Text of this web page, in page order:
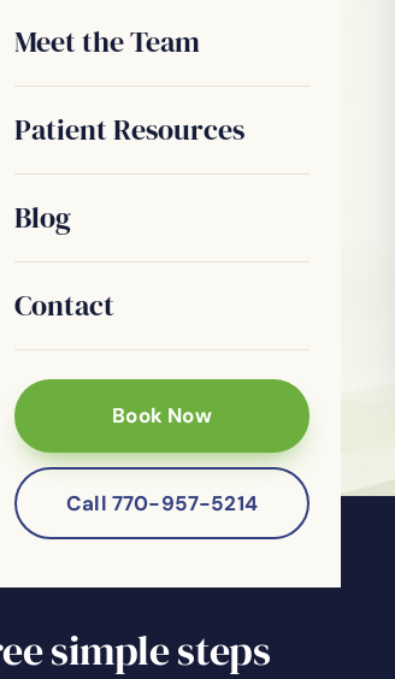
Meet the Team
Patient Resources
Blog
Contact
Book Now
Call 770-957-5214
Digital Impressions & X-Rays
simple steps